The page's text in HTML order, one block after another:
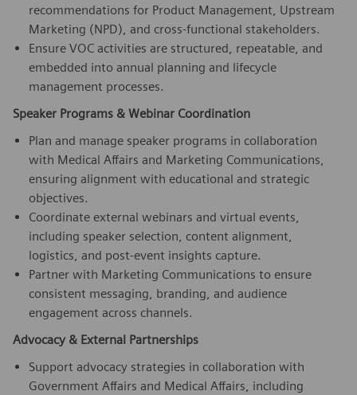
recommendations for Product Management, Upstream
Marketing (NPD), and cross-functional stakeholders.
Ensure VOC activities are structured, repeatable, and
embedded into annual planning and lifecycle
management processes.
Speaker Programs & Webinar Coordination
Plan and manage speaker programs in collaboration
with Medical Affairs and Marketing Communications,
ensuring alignment with educational and strategic
objectives.
Coordinate external webinars and virtual events,
including speaker selection, content alignment,
logistics, and post-event insights capture.
Partner with Marketing Communications to ensure
consistent messaging, branding, and audience
engagement across channels.
Advocacy & External Partnerships
Support advocacy strategies in collaboration with
Government Affairs and Medical Affairs, including